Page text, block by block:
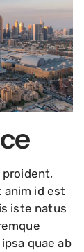
id est
iste natus
quae ab